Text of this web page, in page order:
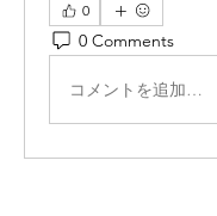
0
0 Comments
コメントを追加…